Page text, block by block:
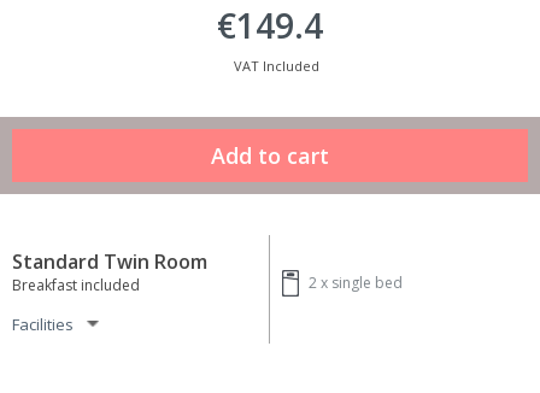
€149.4
VAT Included
Standard Twin Room
Breakfast included
Facilities
2 x single bed